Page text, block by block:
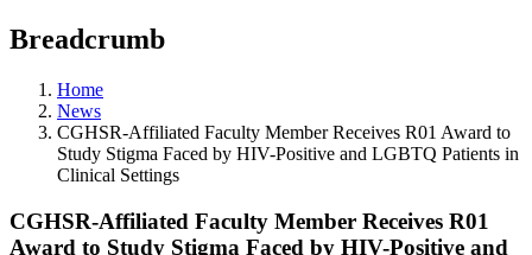
Breadcrumb
Home
News
CGHSR-Affiliated Faculty Member Receives R01 Award to
Study Stigma Faced by HIV-Positive and LGBTQ Patients in
Clinical Settings
CGHSR-Affiliated Faculty Member Receives R01
Award to Study Stigma Faced by HIV-Positive and